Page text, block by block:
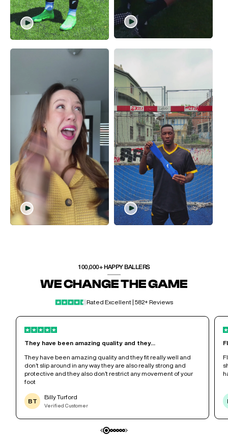
100,000+ HAPPY BALLERS
WE CHANGE THE GAME
Rated Excellent | 582+ Reviews
They have been amazing quality and they...
They have been amazing quality and they fit really well and
don’t slip around in any way they are also really strong and
protective and they also don’t restrict any movement of your
foot
BT
Billy Turford
Verified Customer